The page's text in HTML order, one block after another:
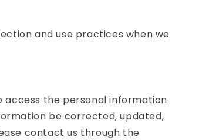
and use practices when we
access the personal information
be corrected, updated,
contact us through the